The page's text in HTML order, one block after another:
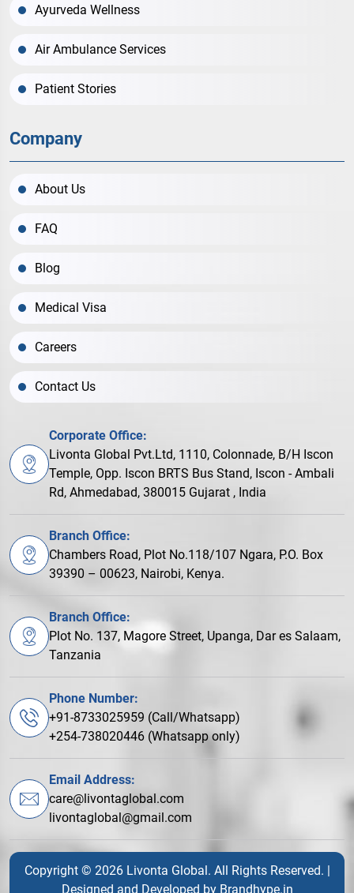
Ayurveda Wellness
Air Ambulance Services
Patient Stories
Company
About Us
FAQ
Blog
Medical Visa
Careers
Contact Us
Corporate Office:
Livonta Global Pvt.Ltd, 1110, Colonnade, B/H Iscon
Temple, Opp. Iscon BRTS Bus Stand, Iscon - Ambali
Rd, Ahmedabad, 380015 Gujarat , India
Branch Office:
Chambers Road, Plot No.118/107 Ngara, P.O. Box
39390 – 00623, Nairobi, Kenya.
Branch Office:
Plot No. 137, Magore Street, Upanga, Dar es Salaam,
Tanzania
Phone Number:
+91-8733025959 (Call/Whatsapp)
+254-738020446 (Whatsapp only)
Email Address:
care@livontaglobal.com
livontaglobal@gmail.com
Copyright © 2026 Livonta Global. All Rights Reserved. |
Designed and Developed by Brandhype.in